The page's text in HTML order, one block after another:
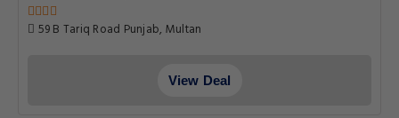
59 B Tariq Road Punjab, Multan
View Deal